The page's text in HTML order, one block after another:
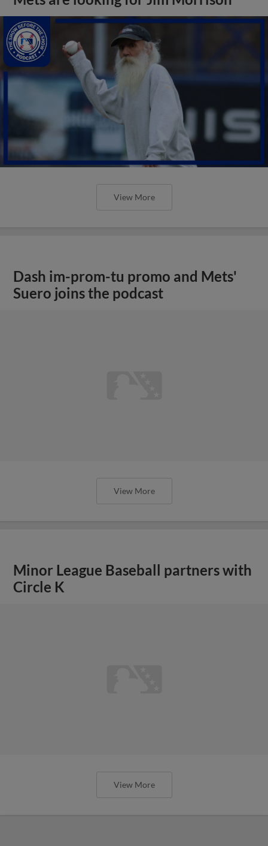
View More
Dash im-prom-tu promo and Mets'
Suero joins the podcast
View More
Minor League Baseball partners with
Circle K
View More